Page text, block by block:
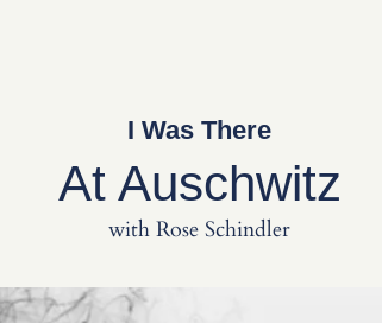
I Was There
At Auschwitz
with Rose Schindler